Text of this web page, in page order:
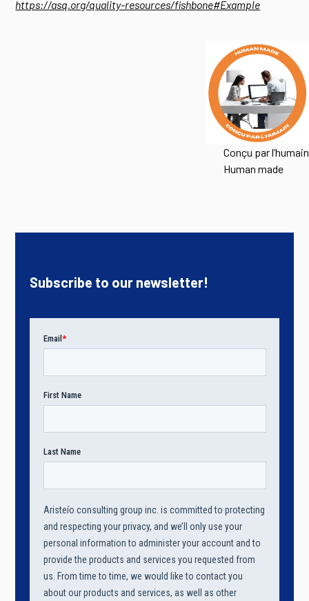
https://asq.org/quality-resources/fishbone#Example
Conçu par l’humain
Human made
Subscribe to our newsletter!